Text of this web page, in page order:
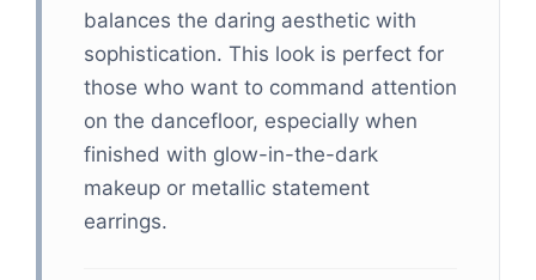
balances the daring aesthetic with
sophistication. This look is perfect for
those who want to command attention
on the dancefloor, especially when
finished with glow-in-the-dark
makeup or metallic statement
earrings.